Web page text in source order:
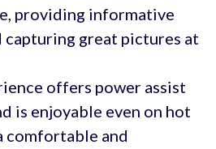
providing informative
capturing great pictures at
offers power assist
is enjoyable even on hot
comfortable and